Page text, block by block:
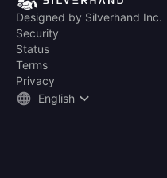
Designed by Silverhand Inc.
Security
Status
Terms
Privacy
English